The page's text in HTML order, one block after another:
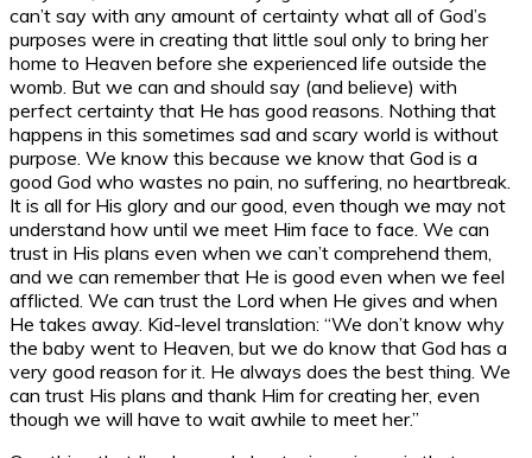
can’t say with any amount of certainty what all of God’s
purposes were in creating that little soul only to bring her
home to Heaven before she experienced life outside the
womb. But we can and should say (and believe) with
perfect certainty that He has good reasons. Nothing that
happens in this sometimes sad and scary world is without
purpose. We know this because we know that God is a
good God who wastes no pain, no suffering, no heartbreak.
It is all for His glory and our good, even though we may not
understand how until we meet Him face to face. We can
trust in His plans even when we can’t comprehend them,
and we can remember that He is good even when we feel
afflicted. We can trust the Lord when He gives and when
He takes away. Kid-level translation: “We don’t know why
the baby went to Heaven, but we do know that God has a
very good reason for it. He always does the best thing. We
can trust His plans and thank Him for creating her, even
though we will have to wait awhile to meet her.”